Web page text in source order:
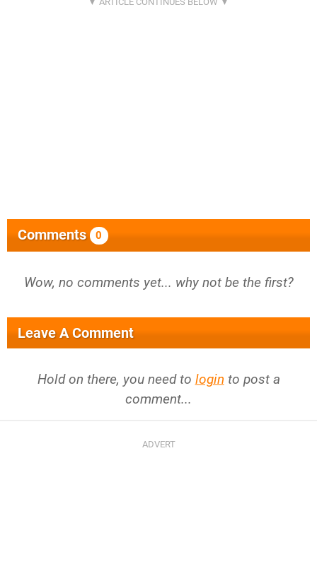
Comments 0
Wow, no comments yet... why not be the first?
Leave A Comment
Hold on there, you need to login to post a
comment...